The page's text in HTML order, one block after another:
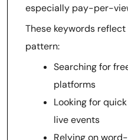
especially pay-per-
These keywords
pattern:
Searching for
platforms
Looking for
live events
Relying on